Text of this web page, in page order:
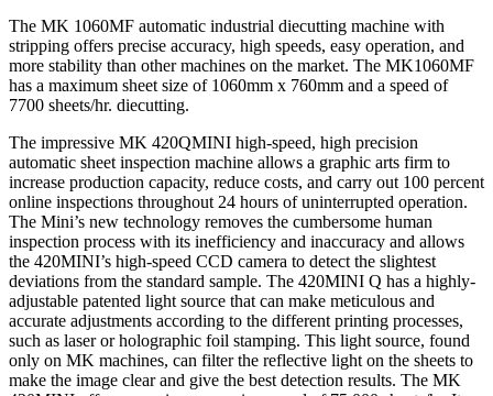
The MK 1060MF automatic industrial diecutting machine with
stripping offers precise accuracy, high speeds, easy operation, and
more stability than other machines on the market. The MK1060MF
has a maximum sheet size of 1060mm x 760mm and a speed of
7700 sheets/hr. diecutting.
The impressive MK 420QMINI high-speed, high precision
automatic sheet inspection machine allows a graphic arts firm to
increase production capacity, reduce costs, and carry out 100 percent
online inspections throughout 24 hours of uninterrupted operation.
The Mini’s new technology removes the cumbersome human
inspection process with its inefficiency and inaccuracy and allows
the 420MINI’s high-speed CCD camera to detect the slightest
deviations from the standard sample. The 420MINI Q has a highly-
adjustable patented light source that can make meticulous and
accurate adjustments according to the different printing processes,
such as laser or holographic foil stamping. This light source, found
only on MK machines, can filter the reflective light on the sheets to
make the image clear and give the best detection results. The MK